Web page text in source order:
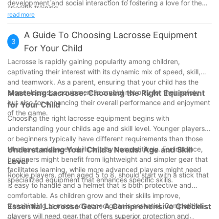
specific training.
Logistical Considerations:
Compare the costs and durations to find an affordable and
convenient option.
Safety Measures:
Verify the qualifications of the staff.
Ensure that the camp has proper equipment and emergency
procedures.
By carefully considering these factors, you can help ensure that
your child has a positive and enriching experience at a lacrosse
camp.
development and social interaction to fostering a love for the
game. By carefully evaluating your child's interests, the camp's
can make an informed decision that supports their growth and
enjoyment in the sport. Whether they're picking up a lacrosse
stick for the first time or looking to refine their skills, lacrosse
camp could be the perfect opportunity for them to thrive both
on and off the field.
read more
3
A Guide To Choosing Lacrosse Equipment
For Your Child
Lacrosse is rapidly gaining popularity among children,
captivating their interest with its dynamic mix of speed, skill,
and teamwork. As a parent, ensuring that your child has the
proper lacrosse equipment is crucial not only for their safety
but also for enhancing their overall performance and enjoyment
of the game.
Mastering Lacrosse: Choosing the Right Equipment
for Your Child
Choosing the right lacrosse equipment begins with
understanding your childs age and skill level. Younger players
or beginners typically have different requirements than those
who have advanced skills or play competitively. For instance,
beginners might benefit from lightweight and simpler gear that
facilitates learning, while more advanced players might need
specialized equipment that enhances specific skills.
Understanding Your Child's Needs: Age and Skill
Level
Rookie players, often aged 5 to 8, should start with a stick that
is easy to handle and a helmet that is both protective and
comfortable. As children grow and their skills improve,
transitioning to more advanced gear is essential. Competitive
players will need gear that offers superior protection and
Essential Lacrosse Gear: A Comprehensive Checklist